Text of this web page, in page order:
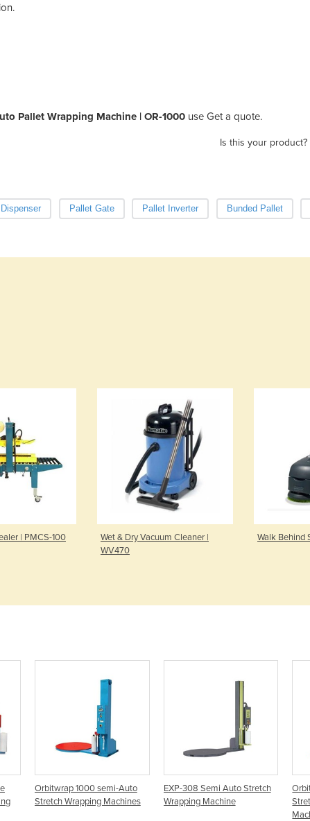
Pallet Wrapping Machine | OR-1000 use Get a quote.
Is this your product?
Pallet Gate Pallet Inverter Bunded Pallet
| PMCS-100
Wet & Dry Vacuum Cleaner |
WV470
Walk Behind
Orbitwrap 1000 semi-Auto
Stretch Wrapping Machines
EXP-308 Semi Auto Stretch
Wrapping Machine